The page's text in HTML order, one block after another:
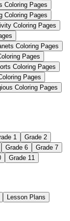
Coloring Pages
Coloring Pages
Coloring Pages
Coloring Pages
Pages
Coloring Pages
Pages
Coloring Pages
1
Grade 2
Grade 6
Grade 7
Grade 11
Lesson Plans